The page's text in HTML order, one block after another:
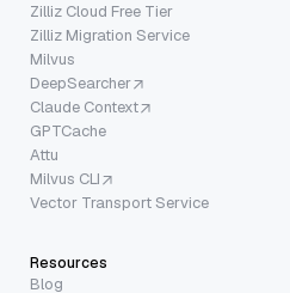
Zilliz Cloud Free Tier
Zilliz Migration Service
Milvus
DeepSearcher
Claude Context
GPTCache
Attu
Milvus CLI
Vector Transport Service
Resources
Blog